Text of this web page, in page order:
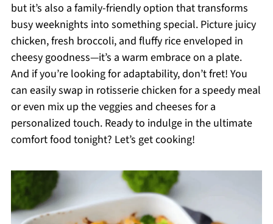
but it’s also a family-friendly option that transforms
busy weeknights into something special. Picture juicy
chicken, fresh broccoli, and fluffy rice enveloped in
cheesy goodness—it’s a warm embrace on a plate.
And if you’re looking for adaptability, don’t fret! You
can easily swap in rotisserie chicken for a speedy meal
or even mix up the veggies and cheeses for a
personalized touch. Ready to indulge in the ultimate
comfort food tonight? Let’s get cooking!